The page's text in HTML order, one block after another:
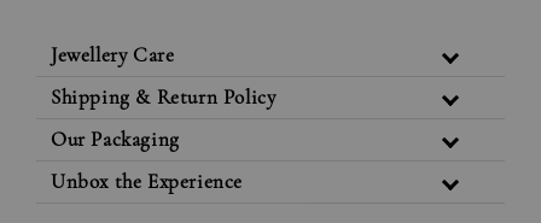
Jewellery Care
Shipping & Return Policy
Our Packaging
Unbox the Experience